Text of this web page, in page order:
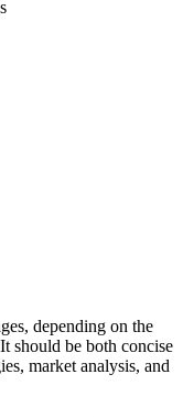
depending on the
should be both concise
market analysis, and